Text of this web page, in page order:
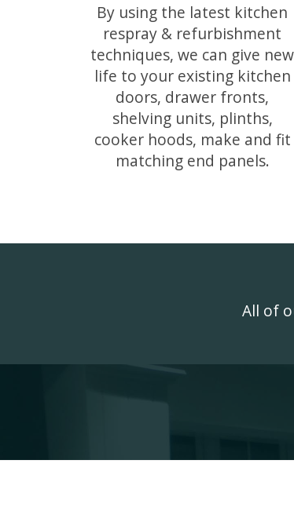
By using the latest kitchen
respray & refurbishment
techniques, we can give new
life to your existing kitchen
doors, drawer fronts,
shelving units, plinths,
cooker hoods, make and fit
matching end panels.
All of